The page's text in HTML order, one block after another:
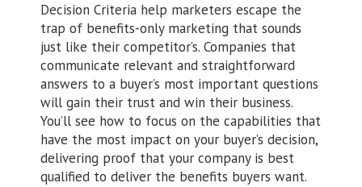
Decision Criteria help marketers escape the
trap of benefits-only marketing that sounds
just like their competitor’s. Companies that
communicate relevant and straightforward
answers to a buyer’s most important questions
will gain their trust and win their business.
You’ll see how to focus on the capabilities that
have the most impact on your buyer’s decision,
delivering proof that your company is best
qualified to deliver the benefits buyers want.